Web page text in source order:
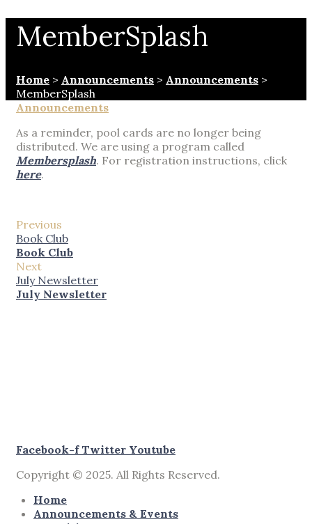
MemberSplash
Home > Announcements > Announcements >
MemberSplash
Announcements
As a reminder, pool cards are no longer being
distributed. We are using a program called
Membersplash. For registration instructions, click
here.
Previous
Book Club
Book Club
Next
July Newsletter
July Newsletter
Facebook-f Twitter Youtube
Copyright © 2025. All Rights Reserved.
Home
Announcements & Events